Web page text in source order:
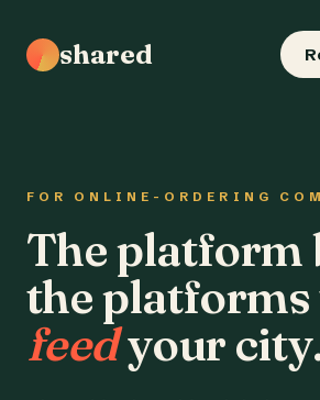
shared
FOR ONLINE-ORDERING
The platform
the
feedyour